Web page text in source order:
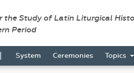
the Study of Latin Liturgical
Period
| System Ceremonies Topics